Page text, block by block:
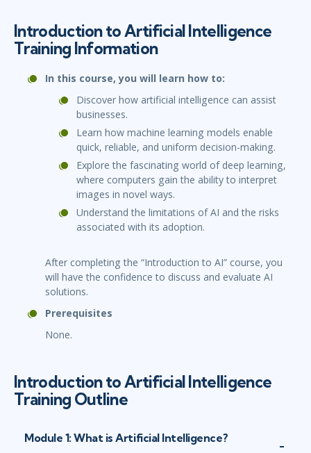
Introduction to Artificial Intelligence
Training Information
In this course, you will learn how to:
Discover how artificial intelligence can assist
businesses.
Learn how machine learning models enable
quick, reliable, and uniform decision-making.
Explore the fascinating world of deep learning,
where computers gain the ability to interpret
images in novel ways.
Understand the limitations of AI and the risks
associated with its adoption.
After completing the “Introduction to AI” course, you
will have the confidence to discuss and evaluate AI
solutions.
Prerequisites
None.
Introduction to Artificial Intelligence
Training Outline
Module 1: What is Artificial Intelligence?